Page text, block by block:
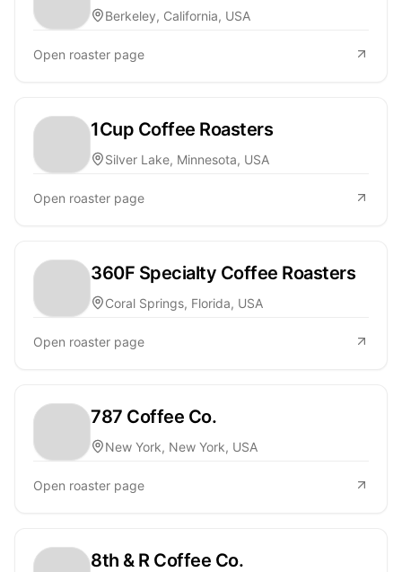
Berkeley, California, USA
Open roaster page
1Cup Coffee Roasters
Silver Lake, Minnesota, USA
Open roaster page
360F Specialty Coffee Roasters
Coral Springs, Florida, USA
Open roaster page
787 Coffee Co.
New York, New York, USA
Open roaster page
8th & R Coffee Co.